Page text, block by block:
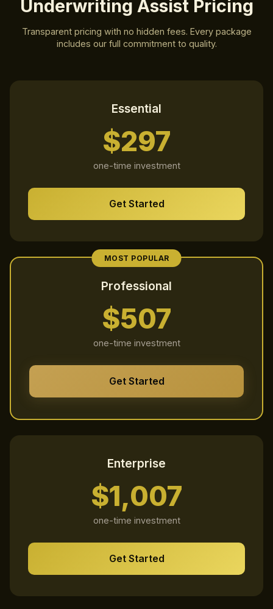
Underwriting Assist Pricing
Transparent pricing with no hidden fees. Every package
includes our full commitment to quality.
Essential
$297
one-time investment
Get Started
MOST POPULAR
Professional
$507
one-time investment
Get Started
Enterprise
$1,007
one-time investment
Get Started
Weekly Newsletter
Special Updates
Get My 15% Code
Join 500+ subscribers. Unsubscribe anytime.
Already subscribed? Resend my code